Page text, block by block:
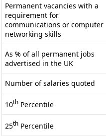
Permanent vacancies with a
requirement for
communications or computer
networking skills
As % of all permanent jobs
advertised in the UK
Number of salaries quoted
10th Percentile
25th Percentile